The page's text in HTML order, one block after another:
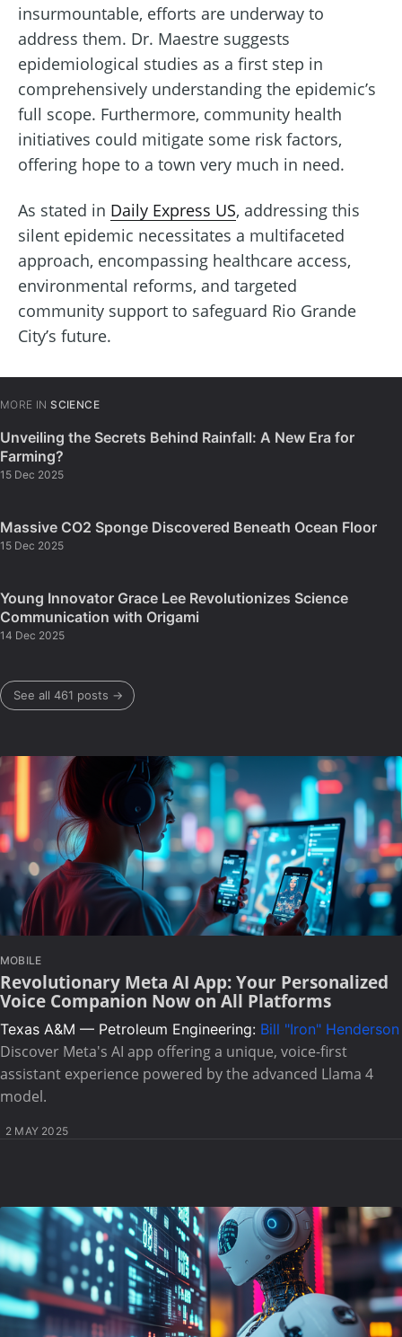
insurmountable, efforts are underway to
address them. Dr. Maestre suggests
epidemiological studies as a first step in
comprehensively understanding the epidemic’s
full scope. Furthermore, community health
initiatives could mitigate some risk factors,
offering hope to a town very much in need.
As stated in Daily Express US, addressing this
silent epidemic necessitates a multifaceted
approach, encompassing healthcare access,
environmental reforms, and targeted
community support to safeguard Rio Grande
City’s future.
MORE IN SCIENCE
Unveiling the Secrets Behind Rainfall: A New Era for
Farming?
15 Dec 2025
Massive CO2 Sponge Discovered Beneath Ocean Floor
15 Dec 2025
Young Innovator Grace Lee Revolutionizes Science
Communication with Origami
14 Dec 2025
See all 461 posts →
MOBILE
Revolutionary Meta AI App: Your Personalized
Voice Companion Now on All Platforms
Texas A&M — Petroleum Engineering: Bill "Iron" Henderson
Discover Meta's AI app offering a unique, voice-first
assistant experience powered by the advanced Llama 4
model.
2 MAY 2025